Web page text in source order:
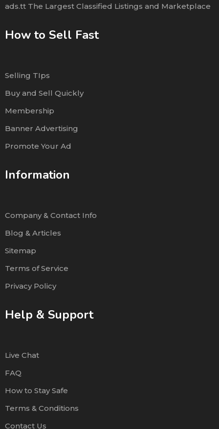
ads.tt The Largest Classified Listings and Marketplace
How to Sell Fast
Selling TIps
Buy and Sell Quickly
Membership
Banner Advertising
Promote Your Ad
Information
Company & Contact Info
Blog & Articles
Sitemap
Terms of Service
Privacy Policy
Help & Support
Live Chat
FAQ
How to Stay Safe
Terms & Conditions
Contact Us